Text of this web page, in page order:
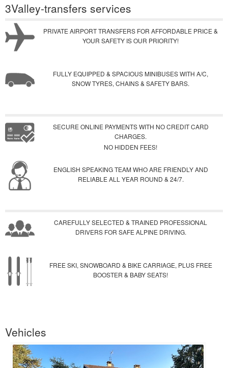
3Valley-transfers services
PRIVATE AIRPORT TRANSFERS FOR AFFORDABLE PRICE &
YOUR SAFETY IS OUR PRIORITY!
FULLY EQUIPPED & SPACIOUS MINIBUSES WITH A/C,
SNOW TYRES, CHAINS & SAFETY BARS.
SECURE ONLINE PAYMENTS WITH NO CREDIT CARD
CHARGES.
NO HIDDEN FEES!
ENGLISH SPEAKING TEAM WHO ARE FRIENDLY AND
RELIABLE ALL YEAR ROUND & 24/7.
CAREFULLY SELECTED & TRAINED PROFESSIONAL
DRIVERS FOR SAFE ALPINE DRIVING.
FREE SKI, SNOWBOARD & BIKE CARRIAGE, PLUS FREE
BOOSTER & BABY SEATS!
Vehicles